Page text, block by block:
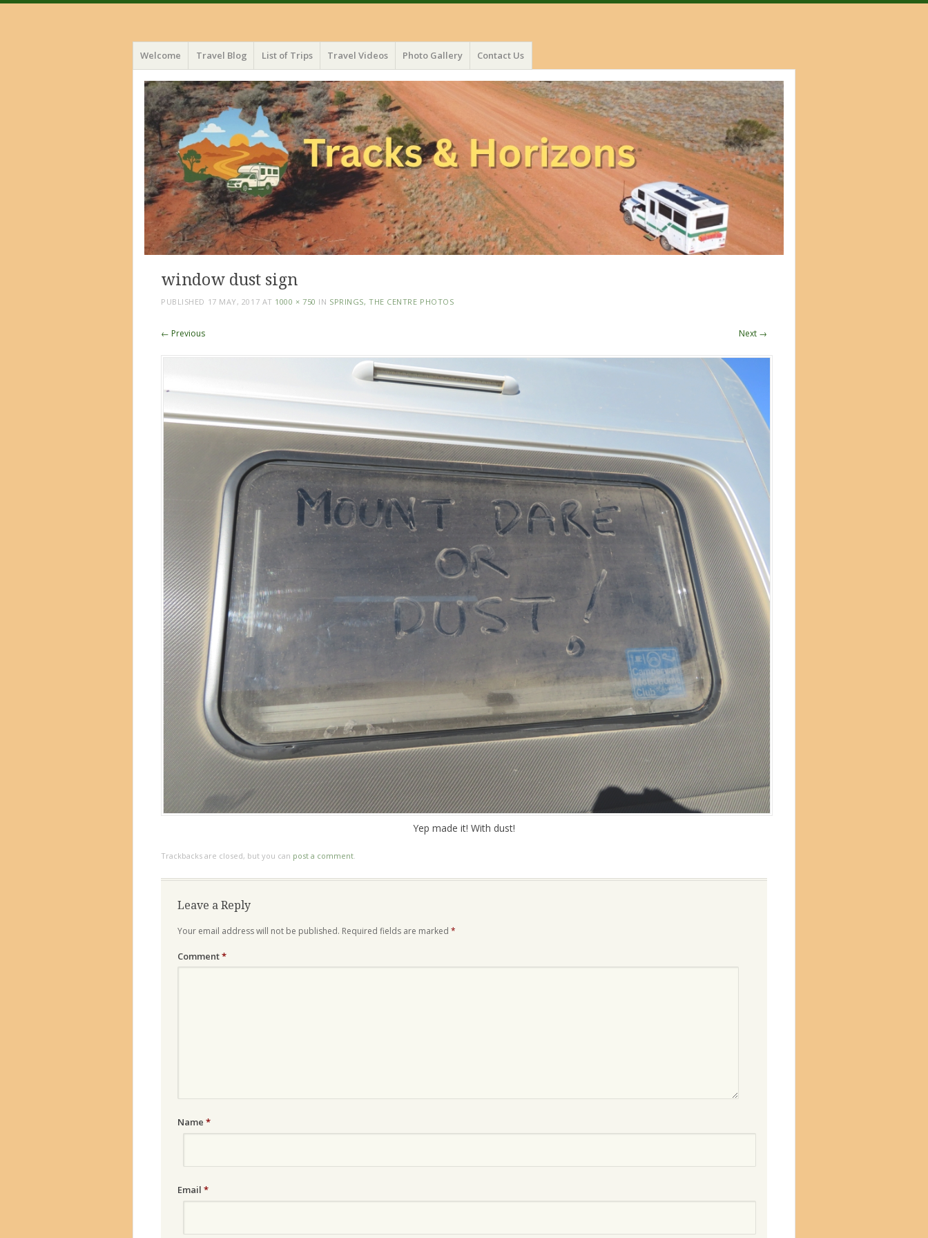
Menu
Skip
to
content
Welcome Travel Blog List of Trips Travel Videos Photo Gallery Contact Us
window dust sign
PUBLISHED 17 MAY, 2017 AT 1000 × 750 IN SPRINGS, THE CENTRE PHOTOS
← Previous Next →
Yep made it! With dust!
Trackbacks are closed, but you can post a comment
Leave a Reply
Your email address will not be published. Required fields are marked *
Comment*
Name *
Email *